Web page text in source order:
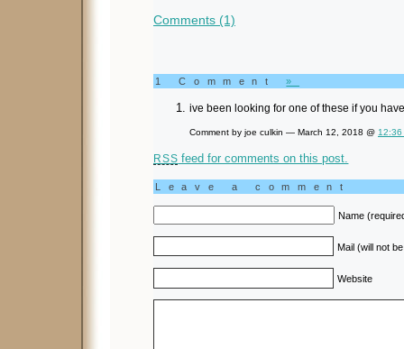
Comments (1)
1 Comment»
ive been looking for one of these if you
Comment by joe culkin — March 12, 2018 @ 12:36
RSS feed for comments on this post.
Leave a comment
Name
Mail (will not
Website